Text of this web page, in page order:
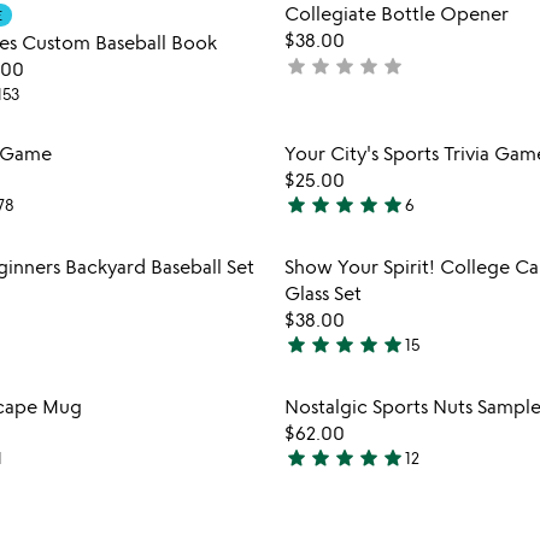
Custom Baseball Book
Item
Collegiate Bottle Opener
$38.00
not
star star star star star
Item
Your City's Sports Trivia
$25.00
5
out
of
5
star star star star star6
favorite_border
Item not in your wishlist
Backyard Baseball Set
Item
Show Your Spirit! College
Glass Set
$38.00
4.9
out
of
5
star star star star star15
Item not in your wishlist
Mug
Item
Nostalgic Sports Nuts
$62.00
4.8
star star star star star12